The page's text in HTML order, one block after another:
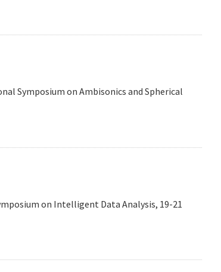
Symposium on Ambisonics and Spherical
on Intelligent Data Analysis, 19-21